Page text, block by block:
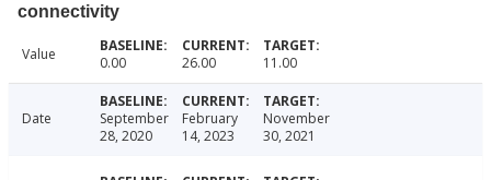
connectivity
Value 0.00 26.00 11.00
Date
September
28, 2020
February
14, 2023
November
30, 2021